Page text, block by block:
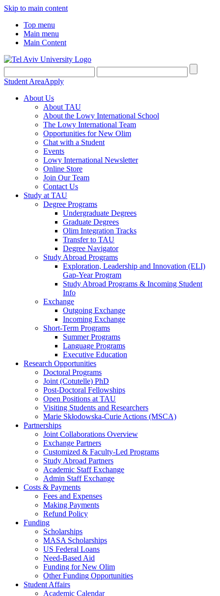
Skip to main content
Top menu
Main menu
Main Content
Student AreaApply
About Us
About TAU
About the Lowy International School
The Lowy International Team
Opportunities for New Olim
Chat with a Student
Events
Lowy International Newsletter
Online Store
Join Our Team
Contact Us
Study at TAU
Degree Programs
Undergraduate Degrees
Graduate Degrees
Olim Integration Tracks
Transfer to TAU
Degree Navigator
Study Abroad Programs
Exploration, Leadership and Innovation (ELI)
Gap-Year Program
Study Abroad Programs & Incoming Student
Info
Exchange
Outgoing Exchange
Incoming Exchange
Short-Term Programs
Summer Programs
Language Programs
Executive Education
Research Opportunities
Doctoral Programs
Joint (Cotutelle) PhD
Post-Doctoral Fellowships
Open Positions at TAU
Visiting Students and Researchers
Marie Skłodowska-Curie Actions (MSCA)
Partnerships
Joint Collaborations Overview
Exchange Partners
Customized & Faculty-Led Programs
Study Abroad Partners
Academic Staff Exchange
Admin Staff Exchange
Costs & Payments
Fees and Expenses
Making Payments
Refund Policy
Funding
Scholarships
MASA Scholarships
US Federal Loans
Need-Based Aid
Funding for New Olim
Other Funding Opportunities
Student Affairs
Academic Calendar